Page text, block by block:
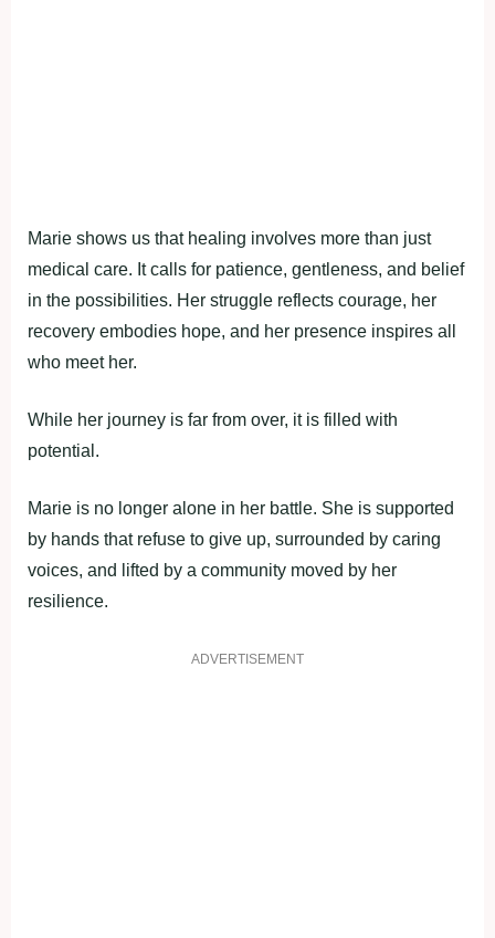
Marie shows us that healing involves more than just
medical care. It calls for patience, gentleness, and belief
in the possibilities. Her struggle reflects courage, her
recovery embodies hope, and her presence inspires all
who meet her.
While her journey is far from over, it is filled with
potential.
Marie is no longer alone in her battle. She is supported
by hands that refuse to give up, surrounded by caring
voices, and lifted by a community moved by her
resilience.
ADVERTISEMENT